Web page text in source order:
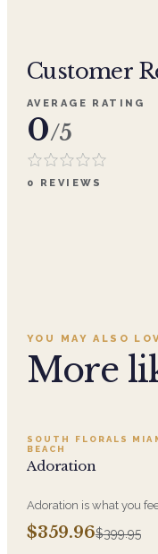
Customer
AVERAGE RATING
0/5
0 REVIEWS
YOU MAY ALSO
More
SALE
SOUTH FLORALS
BEACH
Adoration
Adoration is what you
the person you are giving
beautiful arrangement
$359.96$399.95